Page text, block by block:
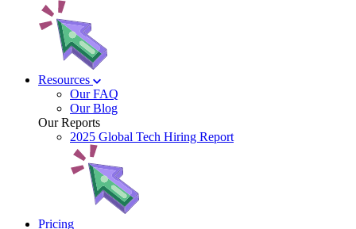
Resources
Our FAQ
Our Blog
Our Reports
2025 Global Tech Hiring Report
Pricing